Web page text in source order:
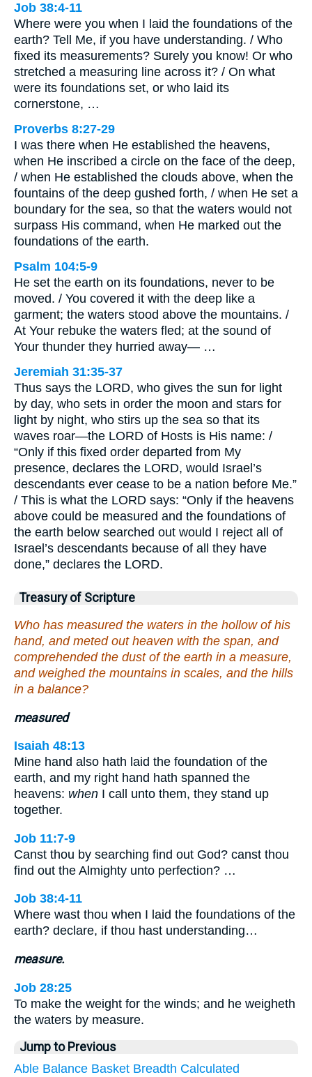
Job 38:4-11
Where were you when I laid the foundations of the
earth? Tell Me, if you have understanding. / Who
fixed its measurements? Surely you know! Or who
stretched a measuring line across it? / On what
were its foundations set, or who laid its
cornerstone, …
Proverbs 8:27-29
I was there when He established the heavens,
when He inscribed a circle on the face of the deep,
/ when He established the clouds above, when the
fountains of the deep gushed forth, / when He set a
boundary for the sea, so that the waters would not
surpass His command, when He marked out the
foundations of the earth.
Psalm 104:5-9
He set the earth on its foundations, never to be
moved. / You covered it with the deep like a
garment; the waters stood above the mountains. /
At Your rebuke the waters fled; at the sound of
Your thunder they hurried away— …
Jeremiah 31:35-37
Thus says the LORD, who gives the sun for light
by day, who sets in order the moon and stars for
light by night, who stirs up the sea so that its
waves roar—the LORD of Hosts is His name: /
“Only if this fixed order departed from My
presence, declares the LORD, would Israel’s
descendants ever cease to be a nation before Me.”
/ This is what the LORD says: “Only if the heavens
above could be measured and the foundations of
the earth below searched out would I reject all of
Israel’s descendants because of all they have
done,” declares the LORD.
Treasury of Scripture
Who has measured the waters in the hollow of his
hand, and meted out heaven with the span, and
comprehended the dust of the earth in a measure,
and weighed the mountains in scales, and the hills
in a balance?
measured
Isaiah 48:13
Mine hand also hath laid the foundation of the
earth, and my right hand hath spanned the
heavens: when I call unto them, they stand up
together.
Job 11:7-9
Canst thou by searching find out God? canst thou
find out the Almighty unto perfection? …
Job 38:4-11
Where wast thou when I laid the foundations of the
earth? declare, if thou hast understanding…
measure.
Job 28:25
To make the weight for the winds; and he weigheth
the waters by measure.
Jump to Previous
Able Balance Basket Breadth Calculated